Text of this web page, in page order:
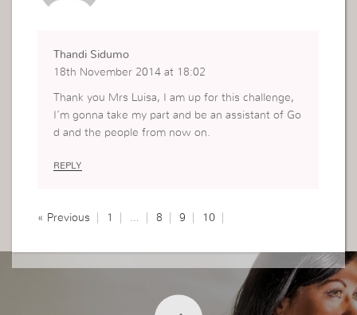
Thandi Sidumo
18th November 2014 at 18:02
Thank you Mrs Luisa, I am up for this challenge,
I’m gonna take my part and be an assistant of Go
d and the people from now on.
REPLY
« Previous 1 8 9 10